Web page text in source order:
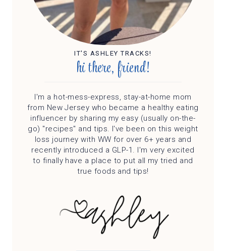
IT'S ASHLEY TRACKS!
hi there, friend!
I'm a hot-mess-express, stay-at-home mom
from New Jersey who became a healthy eating
influencer by sharing my easy (usually on-the-
go) "recipes" and tips. I've been on this weight
loss journey with WW for over 6+ years and
recently introduced a GLP-1. I'm very excited
to finally have a place to put all my tried and
true foods and tips!